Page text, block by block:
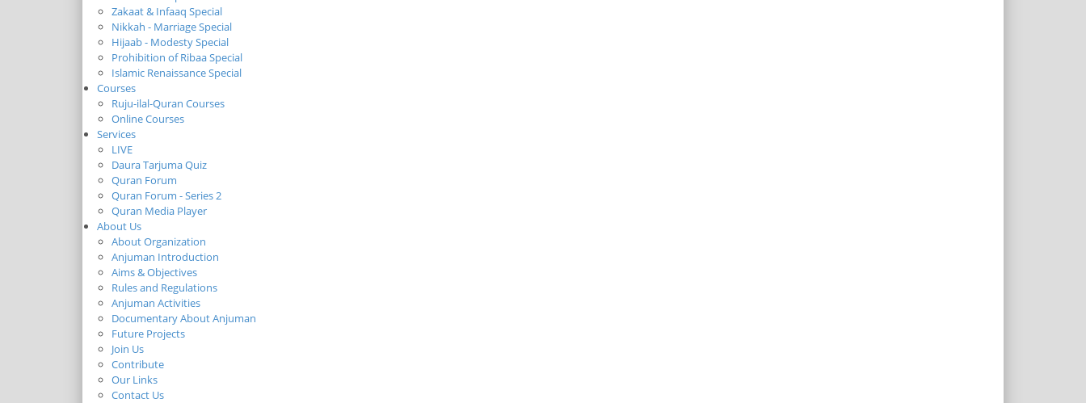
Zakaat & Infaaq Special
Nikkah - Marriage Special
Hijaab - Modesty Special
Prohibition of Ribaa Special
Islamic Renaissance Special
Courses
Ruju-ilal-Quran Courses
Online Courses
Services
LIVE
Daura Tarjuma Quiz
Quran Forum
Quran Forum - Series 2
Quran Media Player
About Us
About Organization
Anjuman Introduction
Aims & Objectives
Rules and Regulations
Anjuman Activities
Documentary About Anjuman
Future Projects
Join Us
Contribute
Our Links
Contact Us